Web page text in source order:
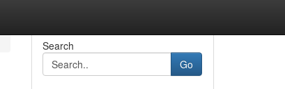
Search
Go